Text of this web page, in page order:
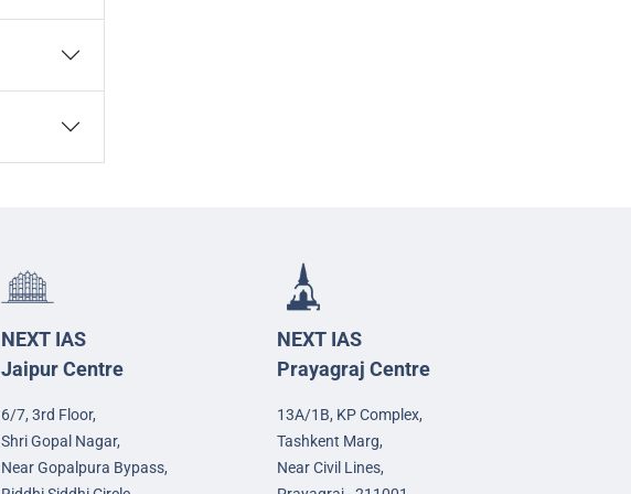
NEXT IAS
Jaipur Centre
6/7, 3rd Floor,
Shri Gopal Nagar,
Near Gopalpura Bypass,
NEXT IAS
Prayagraj Centre
13A/1B, KP Complex,
Tashkent Marg,
Near Civil Lines,